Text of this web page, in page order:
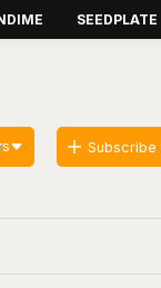
SEEDPLATE
Subscribe